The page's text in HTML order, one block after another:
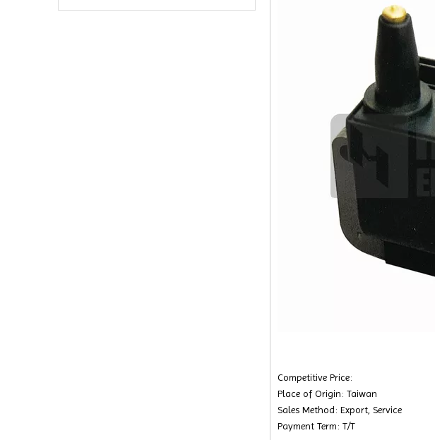
Competitive Price:
Place of Origin: Taiwan
Sales Method: Export, Service
Payment Term: T/T